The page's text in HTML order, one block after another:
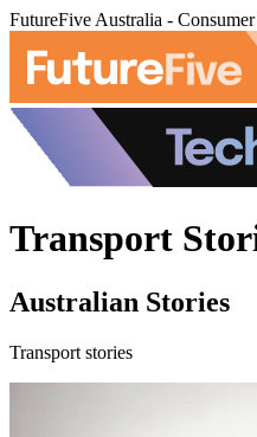
FutureFive Australia -
Transport
Australian Stories
Transport stories